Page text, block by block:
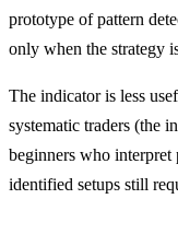
prototype of pattern
only when the strategy
The indicator is less
systematic traders (the
beginners who interpret
identified setups still